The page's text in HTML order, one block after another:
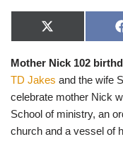
X
(
w
t
t
r
)
Mother Nick 102
TD Jakes and the wife
celebrate mother Nick
School of ministry, an
church and a vessel of